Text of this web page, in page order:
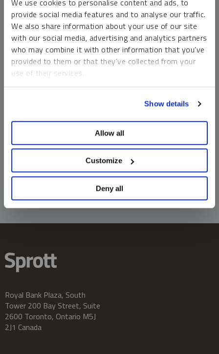
We use cookies to personalise content and ads, to
provide social media features and to analyse our traffic.
We also share information about your use of our site
with our social media, advertising and analytics partners
who may combine it with other information that you’ve
provided to them or that they’ve collected from your
use of their services.
Show details
Allow all
Customize
Deny all
money market funds and cash generally do not carry a high
risk of loss relative to other asset classes, any asset may
lose value, which may involve the complete loss of invested
principal.
Past performance is no guarantee of future results. You
cannot invest directly in an index. Investments, commentary
should not be construed as predictive. While third-party
information does not constitute an offer or solicitation and
may not be relied upon or considered to be the rendering of
tax, legal, accounting or professional advice.
Royal Bank Plaza, South
Tower 200 Bay Street, Suite
2600 Toronto, Ontario M5J
2J1 Canada